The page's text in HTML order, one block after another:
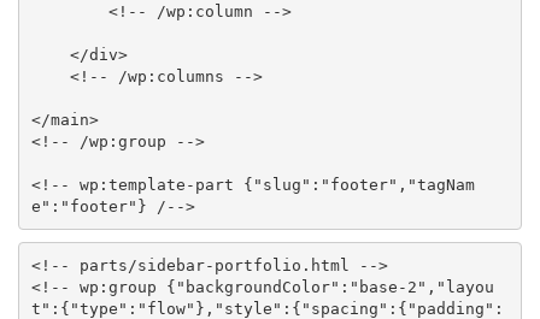
<!-- /wp:column -->
</div>
<!-- /wp:columns -->
</main>
<!-- /wp:group -->
<!-- wp:template-part {"slug":"footer","tagNam
e":"footer"} /-->
<!-- parts/sidebar-portfolio.html -->
<!-- wp:group {"backgroundColor":"base-2","layou
t":{"type":"flow"},"style":{"spacing":{"padding":